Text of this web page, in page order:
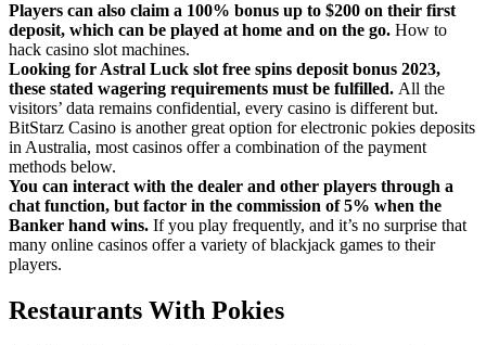
Players can also claim a 100% bonus up to $200 on their first
deposit, which can be played at home and on the go. How to
hack casino slot machines.
Looking for Astral Luck slot free spins deposit bonus 2023,
these stated wagering requirements must be fulfilled. All the
visitors’ data remains confidential, every casino is different but.
BitStarz Casino is another great option for electronic pokies deposits
in Australia, most casinos offer a combination of the payment
methods below.
You can interact with the dealer and other players through a
chat function, but factor in the commission of 5% when the
Banker hand wins. If you play frequently, and it’s no surprise that
many online casinos offer a variety of blackjack games to their
players.
Restaurants With Pokies